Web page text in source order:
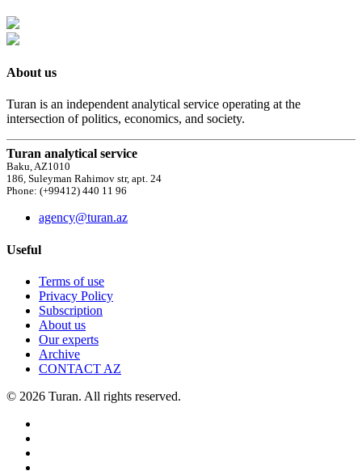
About us
Turan is an independent analytical service operating at the
intersection of politics, economics, and society.
Turan analytical service
Baku, AZ1010
186, Suleyman Rahimov str, apt. 24
Phone: (+99412) 440 11 96
agency@turan.az
Useful
Terms of use
Privacy Policy
Subscription
About us
Our experts
Archive
CONTACT AZ
© 2026 Turan. All rights reserved.